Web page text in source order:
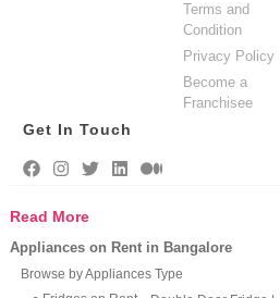
Terms and
Condition
Privacy Policy
Become a
Franchisee
Get In Touch
Read More
Appliances on Rent in Bangalore
Browse by Appliances Type